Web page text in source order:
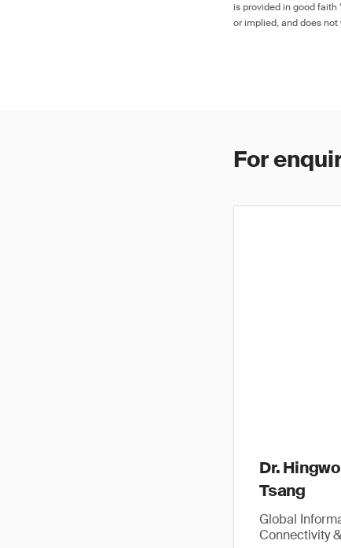
is provided in good faith
or implied, and does
For
Dr. Hingwo
Tsang
Global
Connectivity